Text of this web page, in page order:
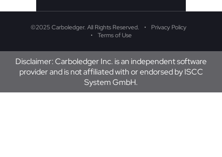
©2025 Carboledger. All Rights Reserved.
Privacy Policy
Terms of Use
Disclaimer: Carboledger Inc. is an independent software
provider and is not affiliated with or endorsed by ISCC
System GmbH.